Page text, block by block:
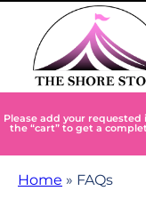
Please add your
the “cart” to get a
Home » FAQs